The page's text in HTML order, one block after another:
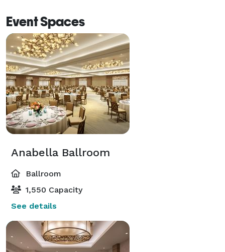
Event Spaces
Anabella Ballroom
Ballroom
1,550 Capacity
See details